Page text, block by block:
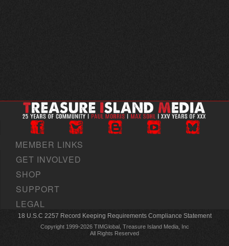
MEMBER LINKS
GET INVOLVED
SHOP
SUPPORT
LEGAL
18 U.S.C 2257 Record Keeping Requirements Compliance Statement
Copyright 1999-2026 TIMGlobal, Treasure Island Media, Inc
All Rights Reserved